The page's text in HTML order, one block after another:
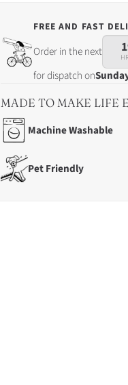
FREE AND FAST
in
the
next
19
20
secs
Order in the next
for dispatch on
MADE TO MAKE LIFE
Machine Washable
Pet Friendly